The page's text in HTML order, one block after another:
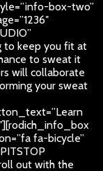
box-two”
to keep you fit at
to sweat it
will collaborate
your sweat
fa-bicycle”
out with the